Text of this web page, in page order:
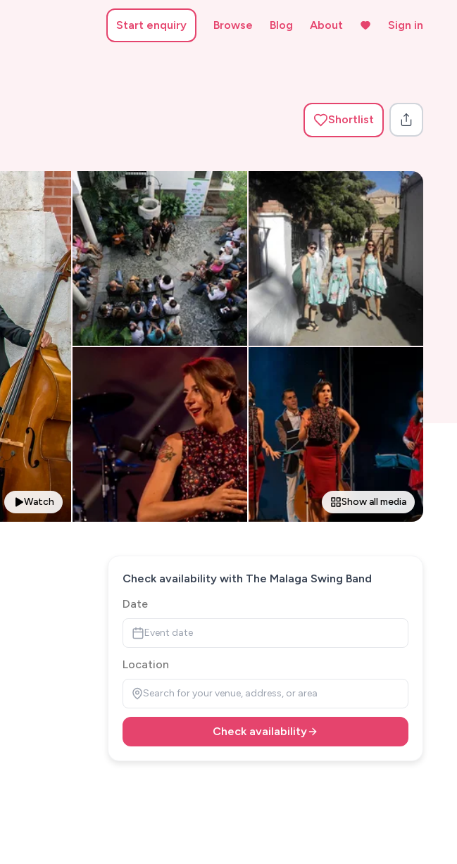
Start enquiry Browse Blog About Sign in
Shortlist
Watch Show all media
Check availability with The Malaga Swing Band
Date
Event date
Location
Search for your venue, address, or area
Check availability